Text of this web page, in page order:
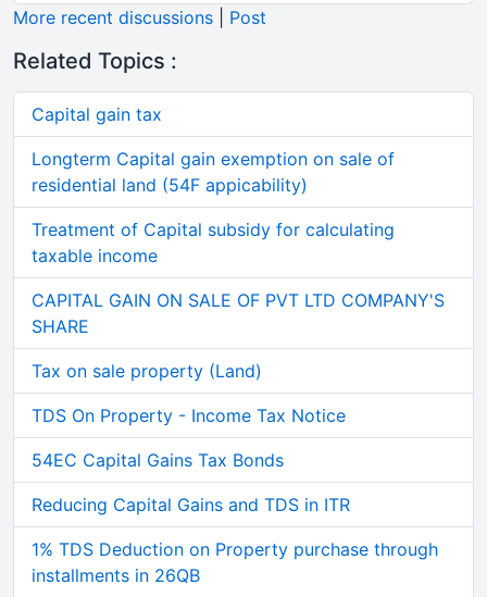
More recent discussions Post
Related Topics :
Capital gain tax
Longterm Capital gain exemption on sale of
residential land (54F appicability)
Treatment of Capital subsidy for calculating
taxable income
CAPITAL GAIN ON SALE OF PVT LTD COMPANY'S
SHARE
Tax on sale property (Land)
TDS On Property - Income Tax Notice
54EC Capital Gains Tax Bonds
Reducing Capital Gains and TDS in ITR
1% TDS Deduction on Property purchase through
installments in 26QB